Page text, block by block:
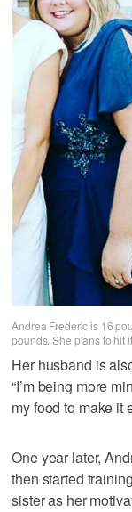
Andrea Frederic is 16
pounds. She plans to hit
Her husband is
“I’m being more
my food to make it
One year later,
then started
sister as her